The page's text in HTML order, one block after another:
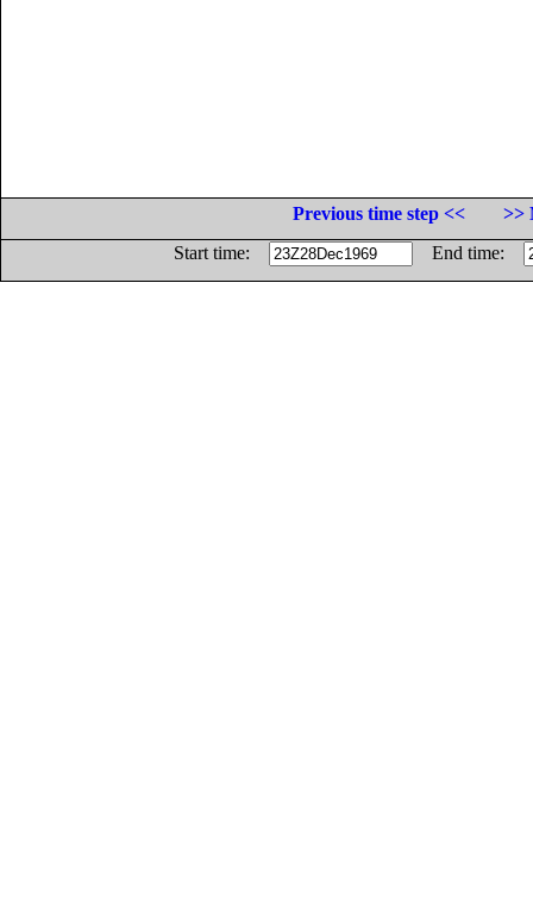
Previous time step <<
>>
Start time:
End time: